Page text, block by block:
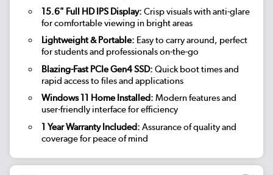
15.6" Full HD IPS Display: Crisp visuals with anti-glare
for comfortable viewing in bright areas
Lightweight & Portable: Easy to carry around, perfect
for students and professionals on-the-go
Blazing-Fast PCIe Gen4 SSD: Quick boot times and
rapid access to files and applications
Windows 11 Home Installed: Modern features and
user-friendly interface for efficiency
1 Year Warranty Included: Assurance of quality and
coverage for peace of mind